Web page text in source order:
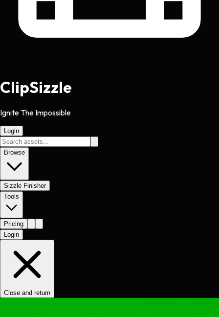
ClipSizzle
Ignite The Impossible
Login
Browse
Sizzle Finisher
Tools
Pricing
Login
Close and return